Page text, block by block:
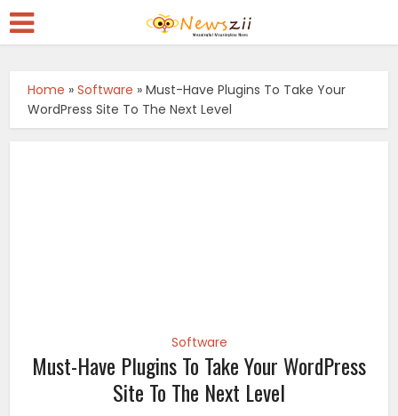
Home »Software »Must-Have Plugins To Take Your
WordPress Site To The Next Level
Software
Must-Have Plugins To Take Your WordPress
Site To The Next Level